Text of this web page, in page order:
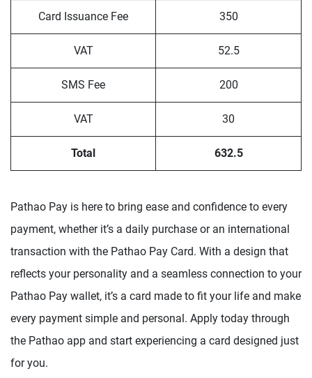
Card Issuance Fee 350
VAT 52.5
SMS Fee 200
VAT 30
Total 632.5
Pathao Pay is here to bring ease and confidence to every
payment, whether it’s a daily purchase or an international
transaction with the Pathao Pay Card. With a design that
reflects your personality and a seamless connection to your
Pathao Pay wallet, it’s a card made to fit your life and make
every payment simple and personal. Apply today through
the Pathao app and start experiencing a card designed just
for you.